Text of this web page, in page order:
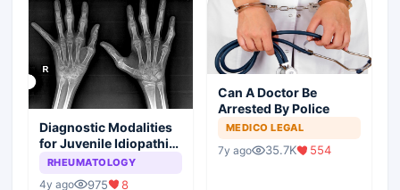
Diagnostic Modalities
for Juvenile Idiopathic
Arthritis
RHEUMATOLOGY
4y ago 975 8
Can A Doctor Be
Arrested By Police
MEDICO LEGAL
7y ago 35.7K 554